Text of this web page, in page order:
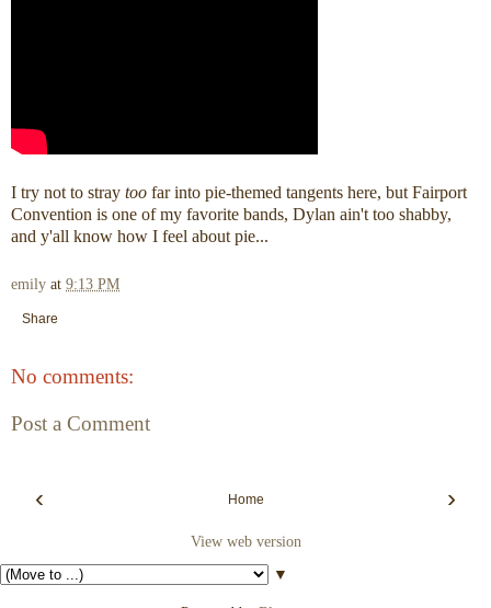
I try not to stray too far into pie-themed tangents here, but Fairport
Convention is one of my favorite bands, Dylan ain't too shabby,
and y'all know how I feel about pie...
emily at 9:13 PM
Share
No comments:
Post a Comment
‹ ›
Home
View web version
▼